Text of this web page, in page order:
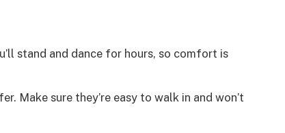
stand and dance for hours, so comfort is
Make sure they’re easy to walk in and won’t